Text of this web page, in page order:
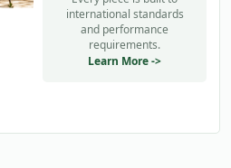
international standards
and performance
requirements.
Learn More ->